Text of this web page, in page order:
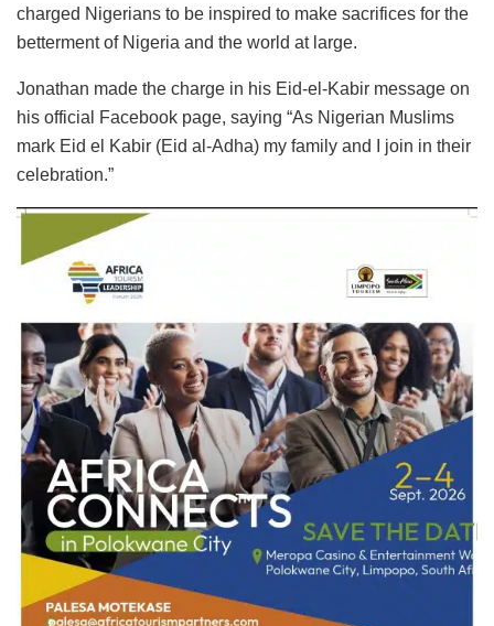
charged Nigerians to be inspired to make sacrifices for the
betterment of Nigeria and the world at large.
Jonathan made the charge in his Eid-el-Kabir message on
his official Facebook page, saying “As Nigerian Muslims
mark Eid el Kabir (Eid al-Adha) my family and I join in their
celebration.”